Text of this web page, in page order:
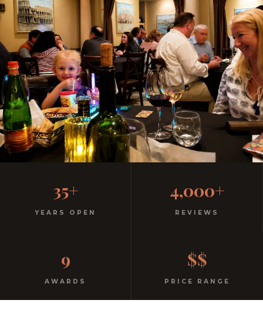
warm hospitality since 1991.
35+
YEARS OPEN
4,000+
REVIEWS
9
AWARDS
$$
PRICE RANGE